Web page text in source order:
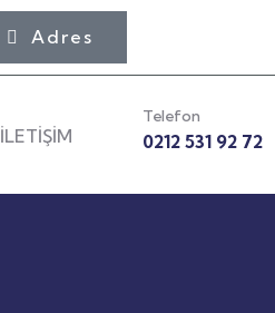
Adres
İLETİŞİM
Telefon
0212 531 92 72